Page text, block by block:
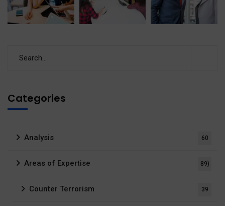
Categories
Analysis 60
Areas of Expertise 89)
Counter Terrorism 39